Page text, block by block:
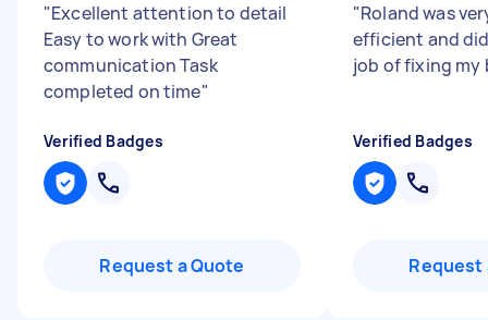
"Excellent attention to detail
Easy to work with Great
communication Task
completed on time"
Verified Badges
Request a Quote
"Roland was
efficient and
job of fixing my
Verified Badges
Request